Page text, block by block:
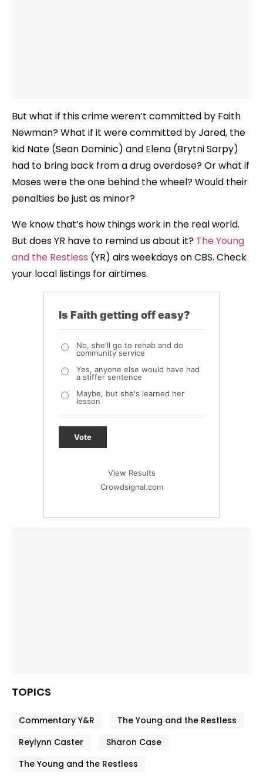
But what if this crime weren’t committed by Faith
Newman? What if it were committed by Jared, the
kid Nate (Sean Dominic) and Elena (Brytni Sarpy)
had to bring back from a drug overdose? Or what if
Moses were the one behind the wheel? Would their
penalties be just as minor?
We know that’s how things work in the real world.
But does YR have to remind us about it? The Young
and the Restless (YR) airs weekdays on CBS. Check
your local listings for airtimes.
Is Faith getting off easy?
No, she'll go to rehab and do
community service
Yes, anyone else would have had
a stiffer sentence
Maybe, but she's learned her
lesson
Vote
View Results
Crowdsignal.com
TOPICS
Commentary Y&R
The Young and the Restless
Reylynn Caster
Sharon Case
The Young and the Restless